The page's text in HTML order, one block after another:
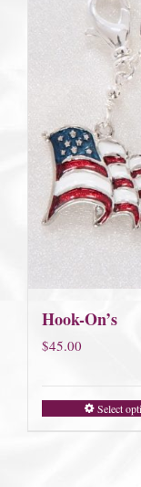
Hook-On’s
$45.00
Select